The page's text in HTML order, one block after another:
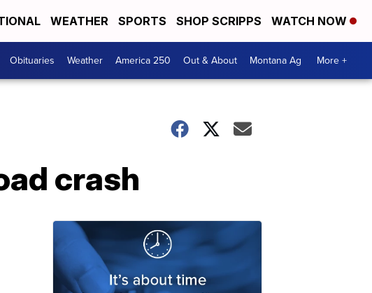
WEATHER SPORTS SHOP SCRIPPS WATCH NOW
Obituaries Weather America 250 Out & About Montana Ag More +
crash